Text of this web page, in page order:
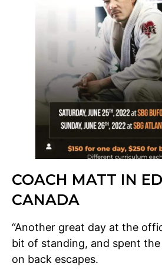
COACH MATT IN
CANADA
“Another great day at the
bit of standing, and spent
on back escapes.